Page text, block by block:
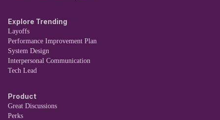
Explore Trending
Layoffs
Performance Improvement Plan
System Design
Interpersonal Communication
Tech Lead
Product
Great Discussions
Perks